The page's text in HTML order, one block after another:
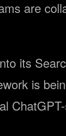
are
its
is